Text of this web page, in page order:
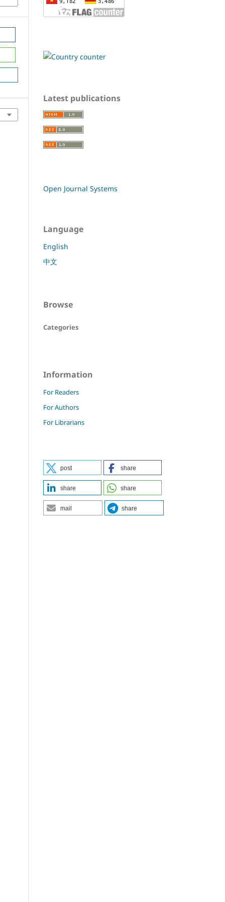
Latest publications
Open Journal Systems
Language
English
中文
Browse
Categories
Information
For Readers
For Authors
For Librarians
post share
share share
mail share